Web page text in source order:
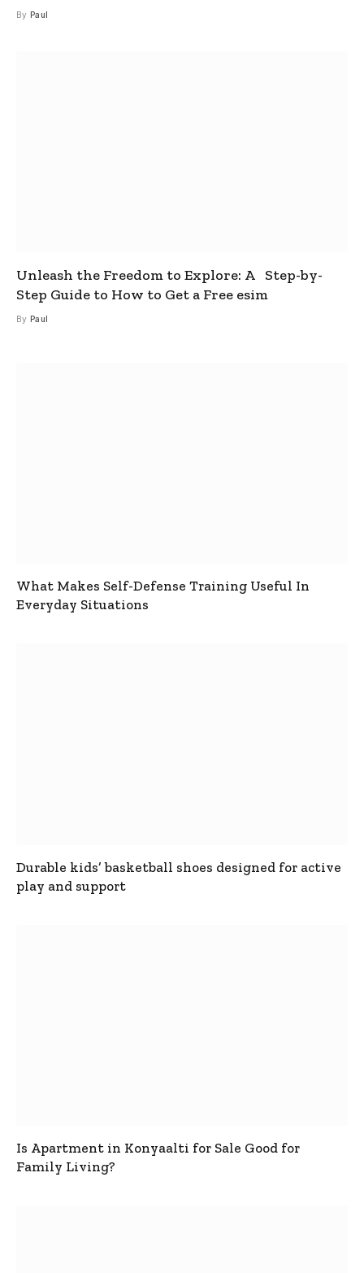
By Paul
Unleash the Freedom to Explore: A Step-by-
Step Guide to How to Get a Free esim
By Paul
What Makes Self-Defense Training Useful In
Everyday Situations
Durable kids’ basketball shoes designed for active
play and support
Is Apartment in Konyaalti for Sale Good for
Family Living?